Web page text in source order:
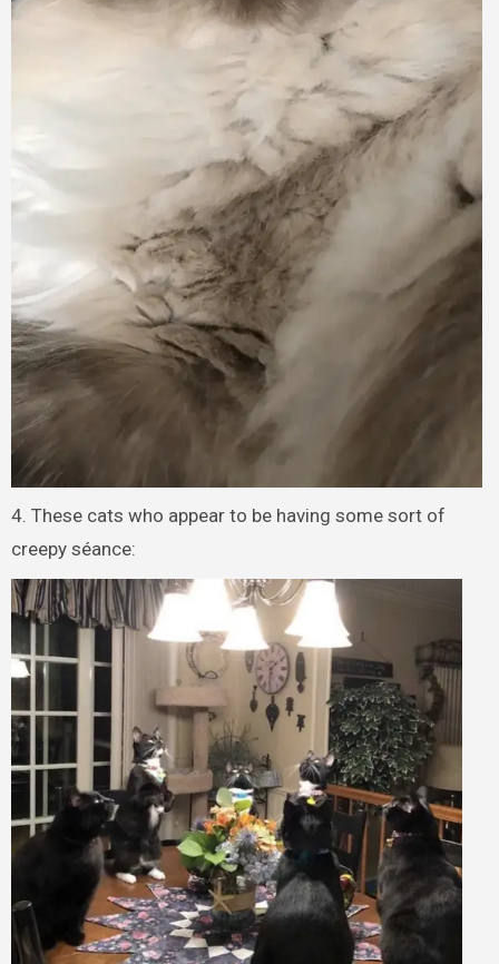
4. These cats who appear to be having some sort of
creepy séance: